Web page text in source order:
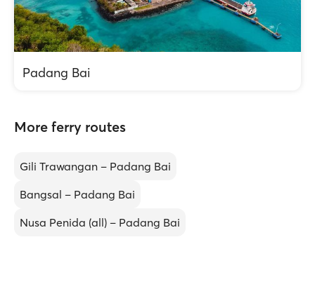
Padang Bai
More ferry routes
Gili Trawangan – Padang Bai
Bangsal – Padang Bai
Nusa Penida (all) – Padang Bai